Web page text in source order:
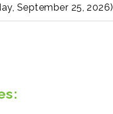
September 25, 2026)